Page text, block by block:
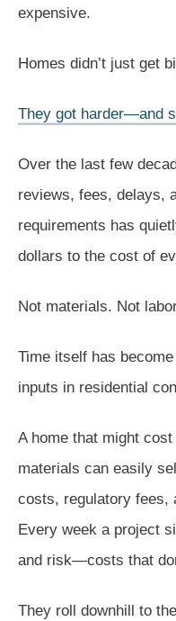
expensive.
Homes didn’t just get
They got harder—and
Over the last few
reviews, fees, delays,
requirements has
dollars to the cost of
Not materials. Not
Time itself has
inputs in residential
A home that might
materials can easily
costs, regulatory fees,
Every week a project
and risk—costs that
They roll downhill to